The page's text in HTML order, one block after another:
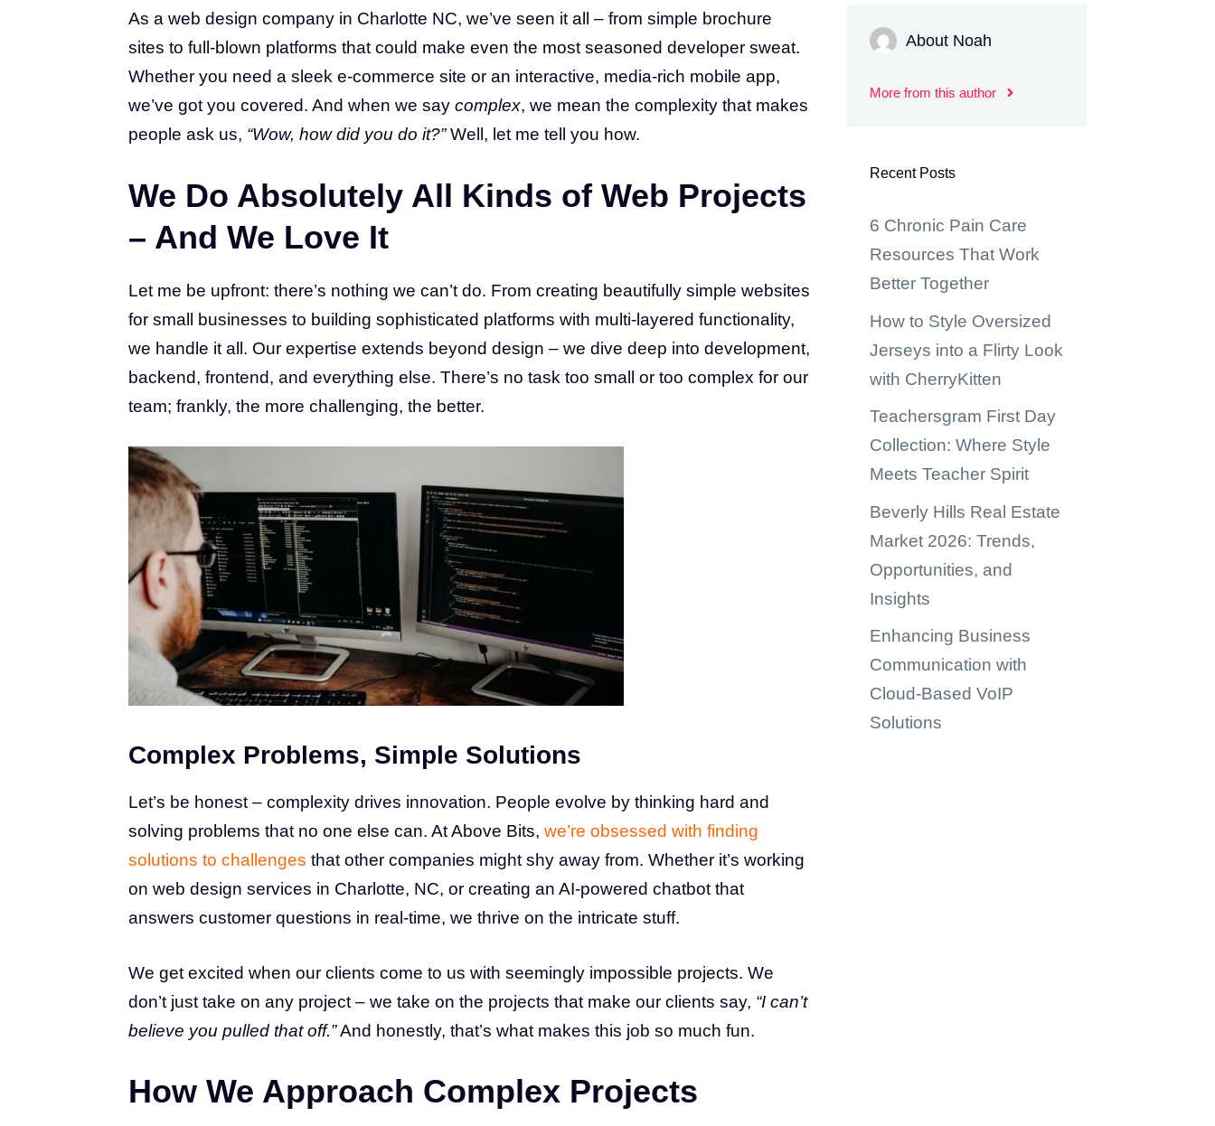
As a web design company in Charlotte NC, we’ve seen it all – from simple brochure
sites to full-blown platforms that could make even the most seasoned developer sweat.
Whether you need a sleek e-commerce site or an interactive, media-rich mobile app,
we’ve got you covered. And when we say complex, we mean the complexity that makes
people ask us, “Wow, how did you do it?”Well, let me tell you how.
We Do Absolutely All Kinds of Web Projects
– And We Love It
Let me be upfront: there’s nothing we can’t do. From creating beautifully simple websites
for small businesses to building sophisticated platforms with multi-layered functionality,
we handle it all. Our expertise extends beyond design – we dive deep into development,
backend, frontend, and everything else. There’s no task too small or too complex for our
team; frankly, the more challenging, the better.
Complex Problems, Simple Solutions
Let’s be honest – complexity drives innovation. People evolve by thinking hard and
solving problems that no one else can. At Above Bits, we’re obsessed with finding
solutions to challenges that other companies might shy away from. Whether it’s working
on web design services in Charlotte, NC, or creating an AI-powered chatbot that
answers customer questions in real-time, we thrive on the intricate stuff.
We get excited when our clients come to us with seemingly impossible projects. We
don’t just take on any project – we take on the projects that make our clients say, “I can’t
believe you pulled that off.”And honestly, that’s what makes this job so much fun.
How We Approach Complex Projects
About Noah
More from this author
Recent Posts
6 Chronic Pain Care
Resources That Work
Better Together
How to Style Oversized
Jerseys into a Flirty Look
with CherryKitten
Teachersgram First Day
Collection: Where Style
Meets Teacher Spirit
Beverly Hills Real Estate
Market 2026: Trends,
Opportunities, and
Insights
Enhancing Business
Communication with
Cloud-Based VoIP
Solutions